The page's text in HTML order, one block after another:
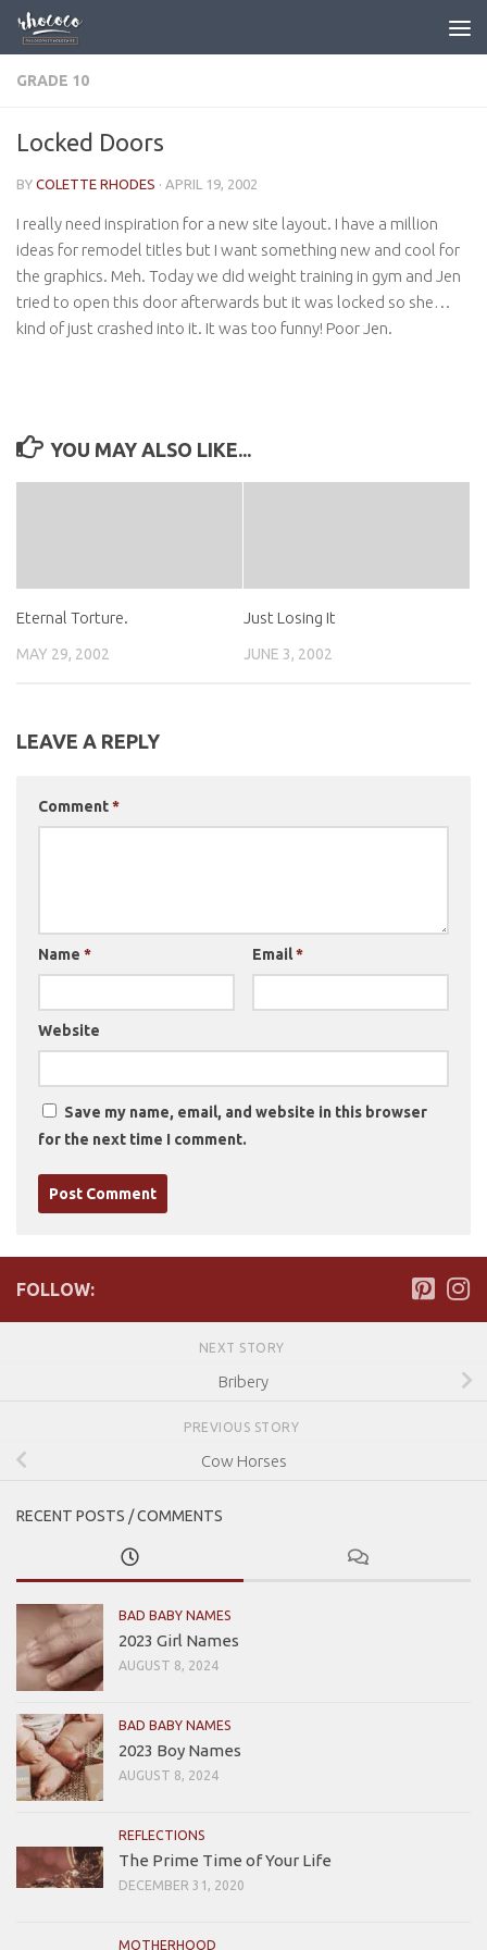
Skip to content
GRADE 10
Locked Doors
BY COLETTE RHODES · APRIL 19, 2002
I really need inspiration for a new site layout. I have a million
ideas for remodel titles but I want something new and cool for
the graphics. Meh. Today we did weight training in gym and Jen
tried to open this door afterwards but it was locked so she…
kind of just crashed into it. It was too funny! Poor Jen.
YOU MAY ALSO LIKE...
Eternal Torture.
MAY 29, 2002
Just Losing It
JUNE 3, 2002
LEAVE A REPLY
Comment*
Name * Email*
Website
Save my name, email, and website in this browser
for the next time I comment.
FOLLOW:
NEXT STORY
Bribery
PREVIOUS STORY
Cow Horses
RECENT POSTS / COMMENTS
BAD BABY NAMES
2023 Girl Names
AUGUST 8, 2024
BAD BABY NAMES
2023 Boy Names
AUGUST 8, 2024
REFLECTIONS
The Prime Time of Your Life
DECEMBER 31, 2020
MOTHERHOOD